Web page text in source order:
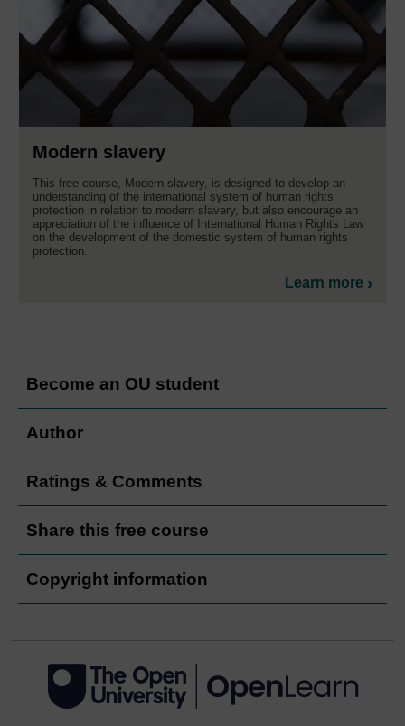
Modern slavery
This free course, Modern slavery, is designed to develop an
understanding of the international system of human rights
protection in relation to modern slavery, but also encourage an
appreciation of the influence of International Human Rights Law
on the development of the domestic system of human rights
protection.
Learn more
Become an OU student
Author
Ratings & Comments
Share this free course
Copyright information